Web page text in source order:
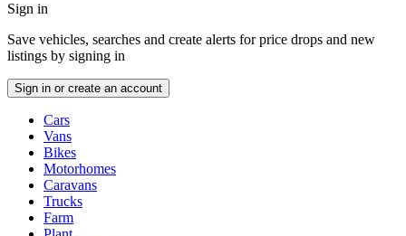
menu
Sign in
Save vehicles, searches and create alerts for price drops and new
listings by signing in
Sign in or create an account
typesCars
Vans
Bikes
Motorhomes
Caravans
Trucks
Farm